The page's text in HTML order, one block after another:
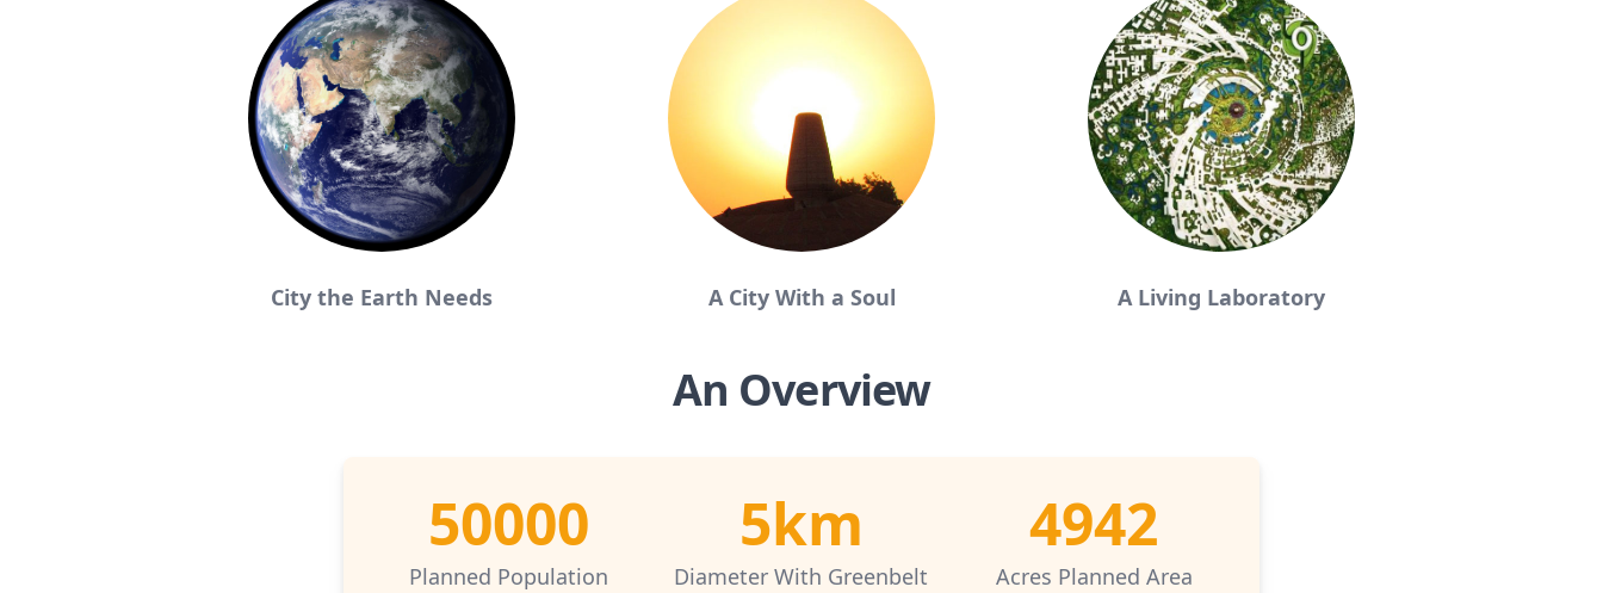
City the Earth Needs A City With a Soul A Living Laboratory
An Overview
Planned Population
50000
Diameter With Greenbelt
5km
Acres Planned Area
4942